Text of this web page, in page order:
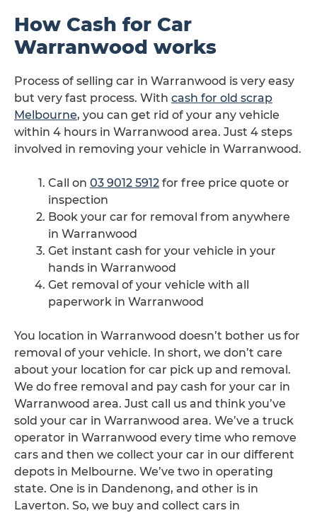
How Cash for Car
Warranwood works
Process of selling car in Warranwood is very easy
but very fast process. With cash for old scrap
Melbourne, you can get rid of your any vehicle
within 4 hours in Warranwood area. Just 4 steps
involved in removing your vehicle in Warranwood.
Call on 03 9012 5912 for free price quote or
inspection
Book your car for removal from anywhere
in Warranwood
Get instant cash for your vehicle in your
hands in Warranwood
Get removal of your vehicle with all
paperwork in Warranwood
You location in Warranwood doesn’t bother us for
removal of your vehicle. In short, we don’t care
about your location for car pick up and removal.
We do free removal and pay cash for your car in
Warranwood area. Just call us and think you’ve
sold your car in Warranwood area. We’ve a truck
operator in Warranwood every time who remove
cars and then we collect your car in our different
depots in Melbourne. We’ve two in operating
state. One is in Dandenong, and other is in
Laverton. So, we buy and collect cars in